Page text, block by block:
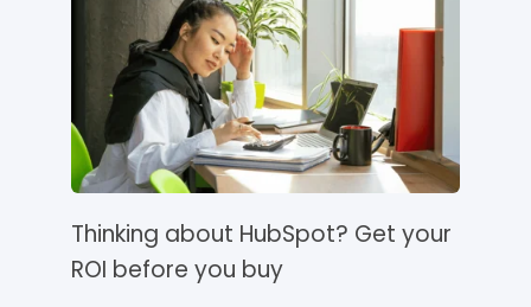
Thinking about HubSpot? Get your
ROI before you buy